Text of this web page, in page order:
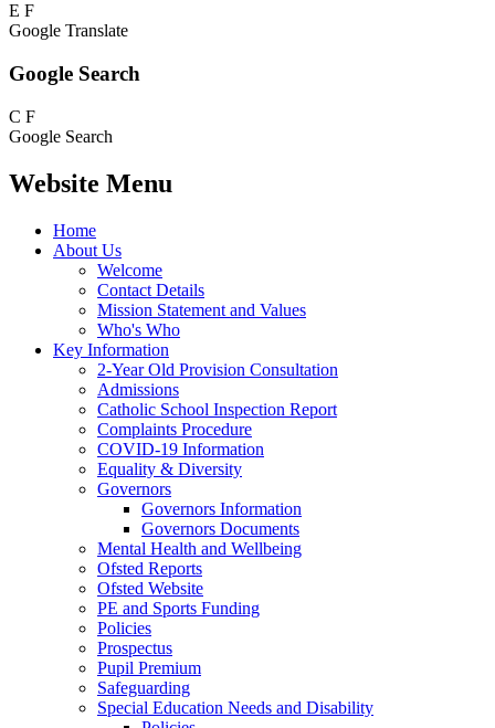
E F
Google Translate
Google Search
C F
Google Search
Website Menu
Home
About Us
Welcome
Contact Details
Mission Statement and Values
Who's Who
Key Information
2-Year Old Provision Consultation
Admissions
Catholic School Inspection Report
Complaints Procedure
COVID-19 Information
Equality & Diversity
Governors
Governors Information
Governors Documents
Mental Health and Wellbeing
Ofsted Reports
Ofsted Website
PE and Sports Funding
Policies
Prospectus
Pupil Premium
Safeguarding
Special Education Needs and Disability